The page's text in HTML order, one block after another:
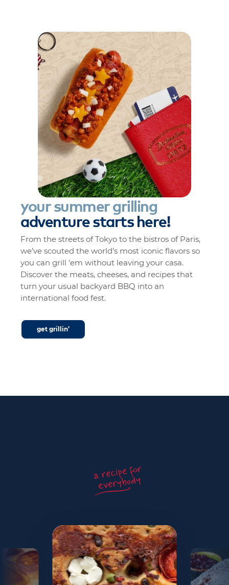
yoursummergrilling
adventurestartshere!
From the streets of Tokyo to the bistros of Paris,
we’ve scouted the world’s most iconic flavors so
you can grill ‘em without leaving your casa.
Discover the meats, cheeses, and recipes that
turn your usual backyard BBQ into an
international food fest.
get grillin’